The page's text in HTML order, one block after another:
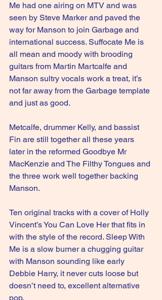
Me had one airing on MTV and was
seen by Steve Marker and paved the
way for Manson to join Garbage and
international success. Suffocate Me is
all mean and moody with brooding
guitars from Martin Martcalfe and
Manson sultry vocals work a treat, it’s
not far away from the Garbage template
and just as good.
Metcalfe, drummer Kelly, and bassist
Fin are still together all these years
later in the reformed Goodbye Mr
MacKenzie and The Filthy Tongues and
the three work well together backing
Manson.
Ten original tracks with a cover of Holly
Vincent’s You Can Love Her that fits in
with the style of the record. Sleep With
Me is a slow burner a chugging guitar
with Manson sounding like early
Debbie Harry, it never cuts loose but
doesn’t need to, excellent alternative
pop.